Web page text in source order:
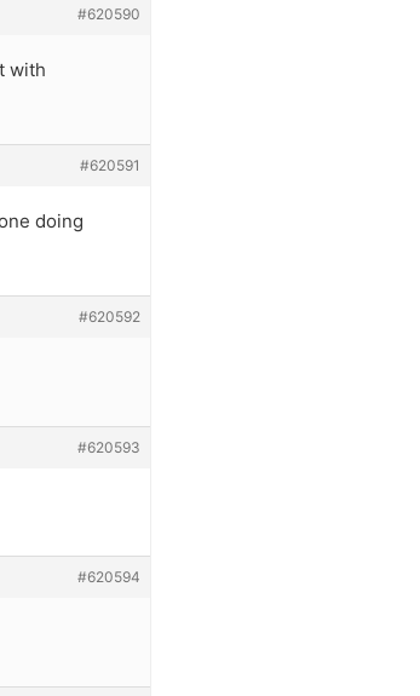
#620590
with
#620591
doing
#620592
#620593
#620594